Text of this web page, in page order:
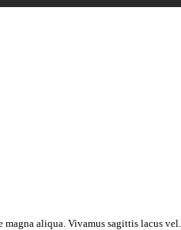
aliqua. Vivamus sagittis lacus vel...